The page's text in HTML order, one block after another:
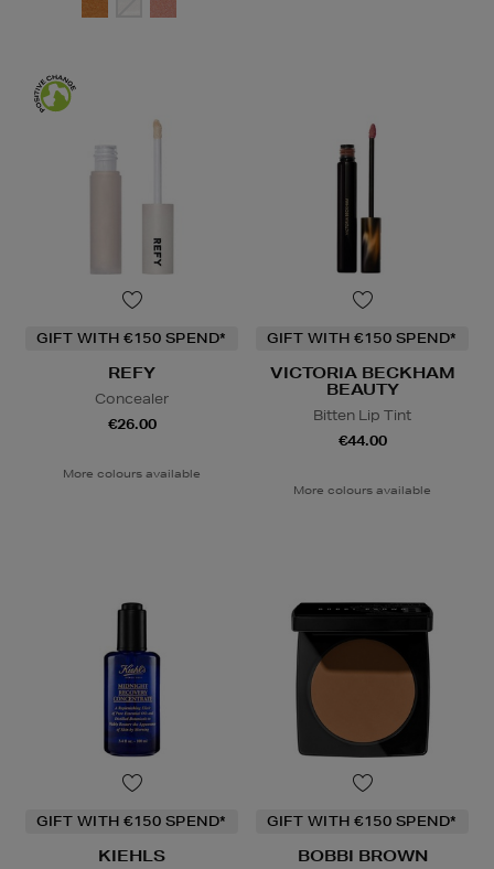
GIFT WITH €150 SPEND*
REFY
Concealer
€26.00
More colours available
GIFT WITH €150 SPEND*
VICTORIA BECKHAM
BEAUTY
Bitten Lip Tint
€44.00
More colours available
GIFT WITH €150 SPEND*
KIEHLS
GIFT WITH €150 SPEND*
BOBBI BROWN